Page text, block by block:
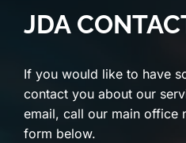
JDA
If you would like to have
contact you about our
email, call our main office
form below.